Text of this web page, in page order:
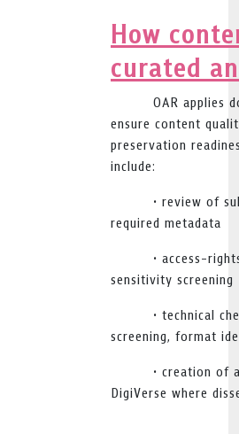
How
curated
OAR applies
ensure content
preservation
include:
• review of
required metadata
• access-
sensitivity screening
• technical
screening, format
• creation of
DigiVerse where